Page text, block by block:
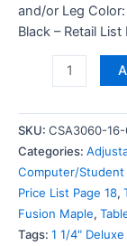
and/or Leg
Black – Retail
SKU: CSA3060-
Categories:
Computer/Student
Price List Page 18,
Fusion Maple,
Tags: 1 1/4"